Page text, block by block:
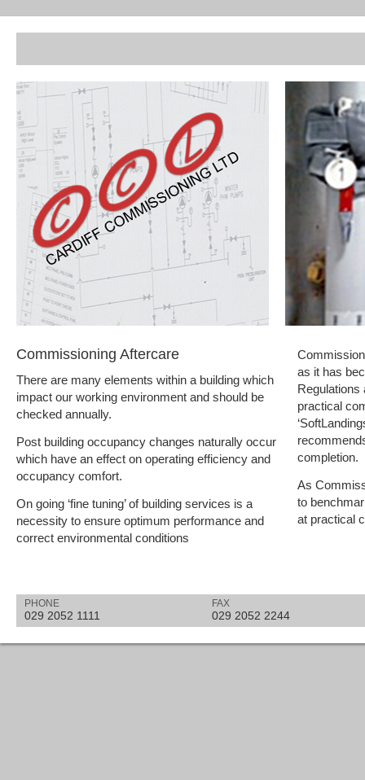
Commissioning Aftercare
There are many elements within a building which
impact our working environment and should be
checked annually.
Post building occupancy changes naturally occur
which have an effect on operating efficiency and
occupancy comfort.
On going ‘fine tuning’ of building services is a
necessity to ensure optimum performance and
correct environmental conditions
as it has
practical
completion.
As
to
at practical
PHONE
029 2052 1111
FAX
029 2052 2244